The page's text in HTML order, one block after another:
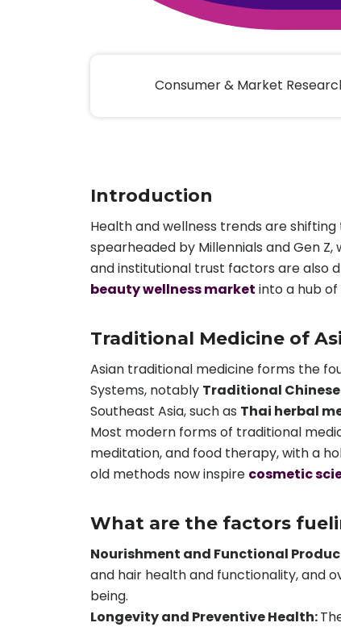
Animal Food Development
Agriculture Crop InnovationOur
All Applications
Consumer & Market
Introduction
Health and wellness trends are
spearheaded by Millennials and Gen Z,
and institutional trust factors are also
beauty wellness market into a hub
Traditional Medicine of
Asian traditional medicine forms the
Systems, notably Traditional
Southeast Asia, such as Thai herbal
Most modern forms of traditional
meditation, and food therapy, with a
old methods now inspire cosmetic
What are the factors
Nourishment and Functional
and hair health and functionality, and
being.
Longevity and Preventive Health: